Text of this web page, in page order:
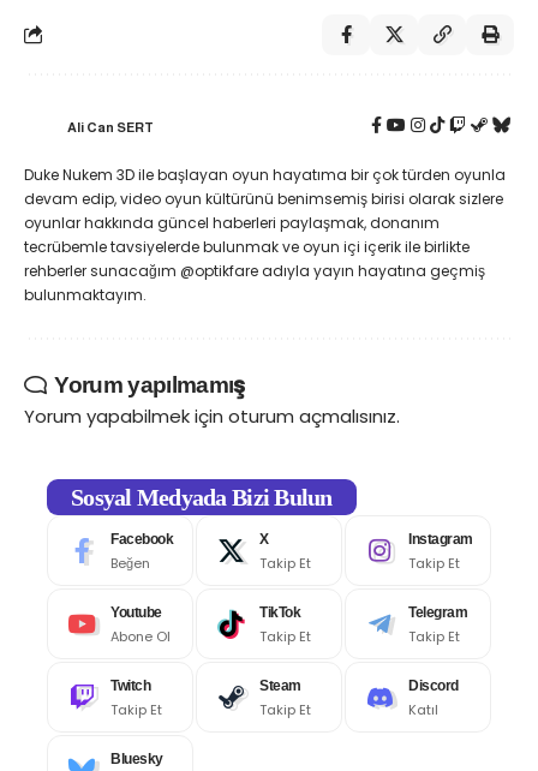
Ali Can SERT
Duke Nukem 3D ile başlayan oyun hayatıma bir çok türden oyunla
devam edip, video oyun kültürünü benimsemiş birisi olarak sizlere
oyunlar hakkında güncel haberleri paylaşmak, donanım
tecrübemle tavsiyelerde bulunmak ve oyun içi içerik ile birlikte
rehberler sunacağım @optikfare adıyla yayın hayatına geçmiş
bulunmaktayım.
Yorum yapılmamış
Yorum yapabilmek için oturum açmalısınız.
Sosyal Medyada Bizi Bulun
Facebook
Beğen
X
Takip Et
Instagram
Takip Et
Youtube
Abone Ol
TikTok
Takip Et
Telegram
Takip Et
Twitch
Takip Et
Steam
Takip Et
Discord
Katıl
Bluesky